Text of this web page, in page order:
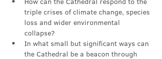
triple crises of climate change, species
loss and wider environmental
collapse?
In what small but significant ways can
the Cathedral be a beacon through